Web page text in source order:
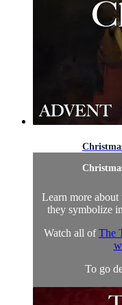
Learn more about
they symbolize
Watch all ofThe
To go